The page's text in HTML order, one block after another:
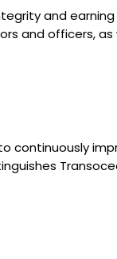
and
and officers, as
continuously